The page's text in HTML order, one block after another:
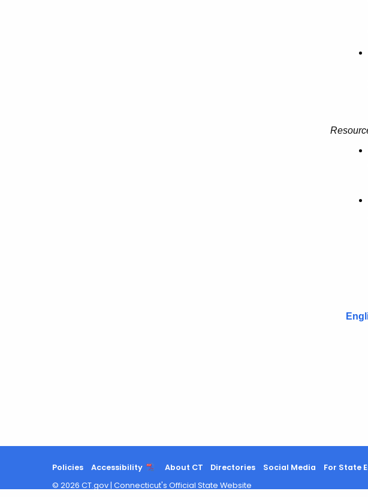
Policies Accessibility About CT Directories Social Media For State
© 2026 CT.gov | Connecticut's Official State Website